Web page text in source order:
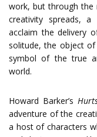
work, but through the
creativity spreads,
acclaim the delivery
solitude, the object
symbol of the true
world.
Howard Barker’s
adventure of the
a host of characters